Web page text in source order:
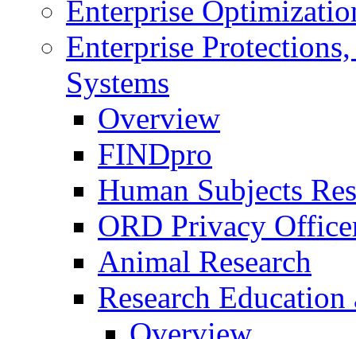
Enterprise
Enterprise
Systems
Overview
FINDpro
Human Subjects
ORD Privacy
Animal Research
Research